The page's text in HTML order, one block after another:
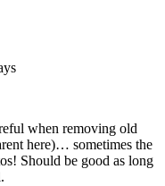
when removing old
here)… sometimes the
Should be good as long